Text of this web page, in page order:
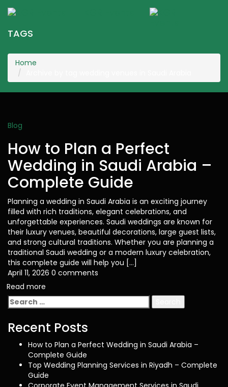
TAGS
Home
Blog
How to Plan a Perfect
Wedding in Saudi Arabia –
Complete Guide
Planning a wedding in Saudi Arabia is an exciting journey
filled with rich traditions, elegant celebrations, and
unforgettable experiences. Saudi weddings are known for
their luxury venues, beautiful decorations, large guest lists,
and strong cultural traditions. Whether you are planning a
traditional Saudi wedding or a modern luxury celebration,
this complete guide will help you […]
April 11, 2026 0 comments
Read more
Search
for:
Recent Posts
How to Plan a Perfect Wedding in Saudi Arabia –
Complete Guide
Top Wedding Planning Services in Riyadh – Complete
Guide